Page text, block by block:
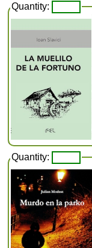
Quantity:
Quantity: